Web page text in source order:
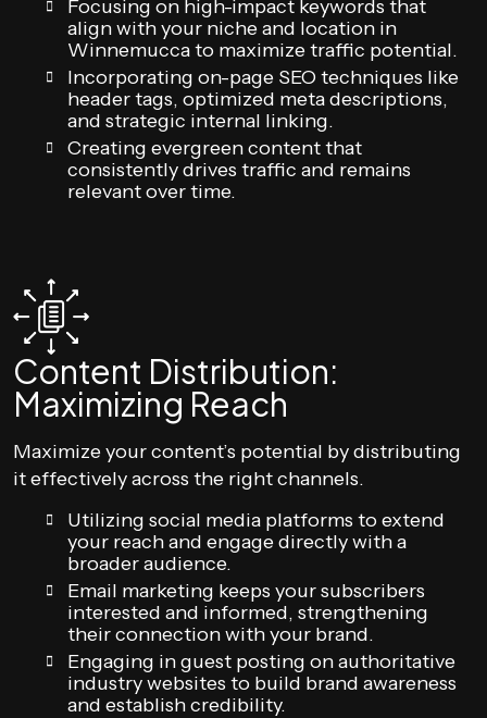
Focusing on high-impact keywords that
align with your niche and location in
Winnemucca to maximize traffic potential.
Incorporating on-page SEO techniques like
header tags, optimized meta descriptions,
and strategic internal linking.
Creating evergreen content that
consistently drives traffic and remains
relevant over time.
Content Distribution:
Maximizing Reach
Maximize your content’s potential by distributing
it effectively across the right channels.
Utilizing social media platforms to extend
your reach and engage directly with a
broader audience.
Email marketing keeps your subscribers
interested and informed, strengthening
their connection with your brand.
Engaging in guest posting on authoritative
industry websites to build brand awareness
and establish credibility.